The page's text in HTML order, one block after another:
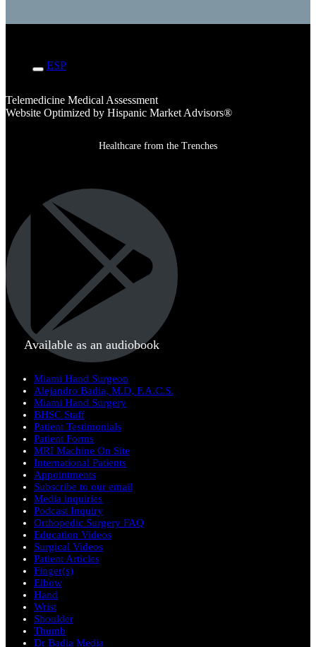
ESP
Telemedicine Medical Assessment
Website Optimized by Hispanic Market Advisors®
Healthcare from the Trenches
Available as an audiobook
Miami Hand Surgeon
Alejandro Badia, M.D, F.A.C.S.
Miami Hand Surgery
BHSC Staff
Patient Testimonials
Patient Forms
MRI Machine On Site
International Patients
Appointments
Subscribe to our email
Media inquiries
Podcast Inquiry
Orthopedic Surgery FAQ
Education Videos
Surgical Videos
Patient Articles
Finger(s)
Elbow
Hand
Wrist
Shoulder
Thumb
Dr Badia Media